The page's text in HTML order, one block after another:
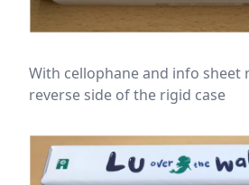
With cellophane and info sheet
reverse side of the rigid case